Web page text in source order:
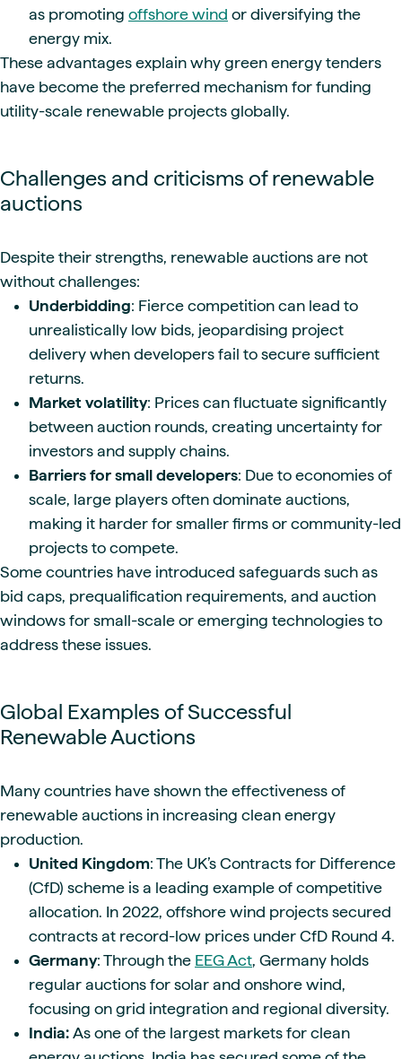
as promoting offshore wind or diversifying the
energy mix.
These advantages explain why green energy tenders
have become the preferred mechanism for funding
utility-scale renewable projects globally.
Challenges and criticisms of renewable
auctions
Despite their strengths, renewable auctions are not
without challenges:
Underbidding: Fierce competition can lead to
unrealistically low bids, jeopardising project
delivery when developers fail to secure sufficient
returns.
Market volatility: Prices can fluctuate significantly
between auction rounds, creating uncertainty for
investors and supply chains.
Barriers for small developers: Due to economies of
scale, large players often dominate auctions,
making it harder for smaller firms or community-led
projects to compete.
Some countries have introduced safeguards such as
bid caps, prequalification requirements, and auction
windows for small-scale or emerging technologies to
address these issues.
Global Examples of Successful
Renewable Auctions
Many countries have shown the effectiveness of
renewable auctions in increasing clean energy
production.
United Kingdom: The UK’s Contracts for Difference
(CfD) scheme is a leading example of competitive
allocation. In 2022, offshore wind projects secured
contracts at record-low prices under CfD Round 4.
Germany: Through the EEG Act, Germany holds
regular auctions for solar and onshore wind,
focusing on grid integration and regional diversity.
India: As one of the largest markets for clean